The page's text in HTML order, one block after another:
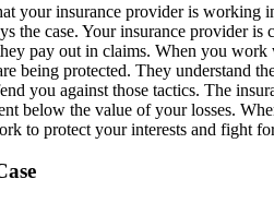
your insurance provider is working
the case. Your insurance provider
pay out in claims. When you
being protected. They understand
you against those tactics. The
below the value of your losses.
to protect your interests and fight